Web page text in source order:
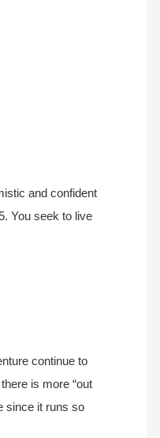
and confident
You seek to live
continue to
is more “out
since it runs so